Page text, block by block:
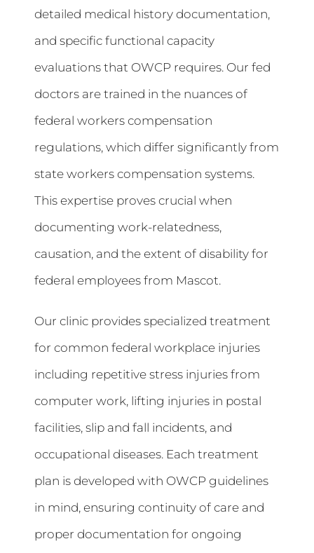
detailed medical history documentation,
and specific functional capacity
evaluations that OWCP requires. Our fed
doctors are trained in the nuances of
federal workers compensation
regulations, which differ significantly from
state workers compensation systems.
This expertise proves crucial when
documenting work-relatedness,
causation, and the extent of disability for
federal employees from Mascot.
Our clinic provides specialized treatment
for common federal workplace injuries
including repetitive stress injuries from
computer work, lifting injuries in postal
facilities, slip and fall incidents, and
occupational diseases. Each treatment
plan is developed with OWCP guidelines
in mind, ensuring continuity of care and
proper documentation for ongoing